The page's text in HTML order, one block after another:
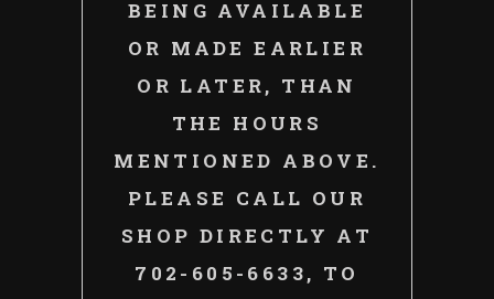
BEING AVAILABLE
OR MADE EARLIER
OR LATER, THAN
THE HOURS
MENTIONED ABOVE.
PLEASE CALL OUR
SHOP DIRECTLY AT
702-605-6633, TO